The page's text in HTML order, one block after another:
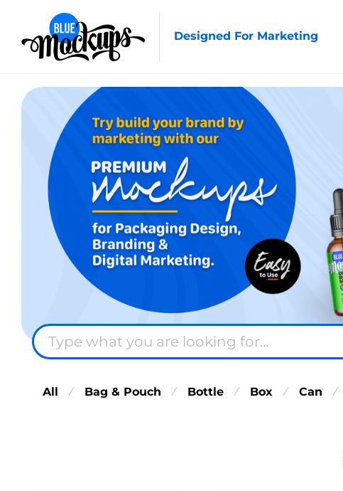
Designed For Marketing
All ⁄ Bag & Pouch ⁄ Bottle ⁄ Box ⁄ Can ⁄